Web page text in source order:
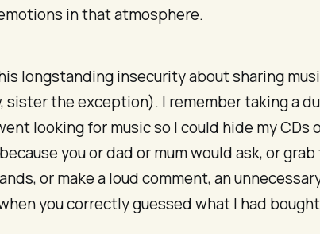
in that atmosphere.
longstanding insecurity about sharing
sister the exception). I remember taking a
looking for music so I could hide my CDs
you or dad or mum would ask, or grab
or make a loud comment, an
you correctly guessed what I had